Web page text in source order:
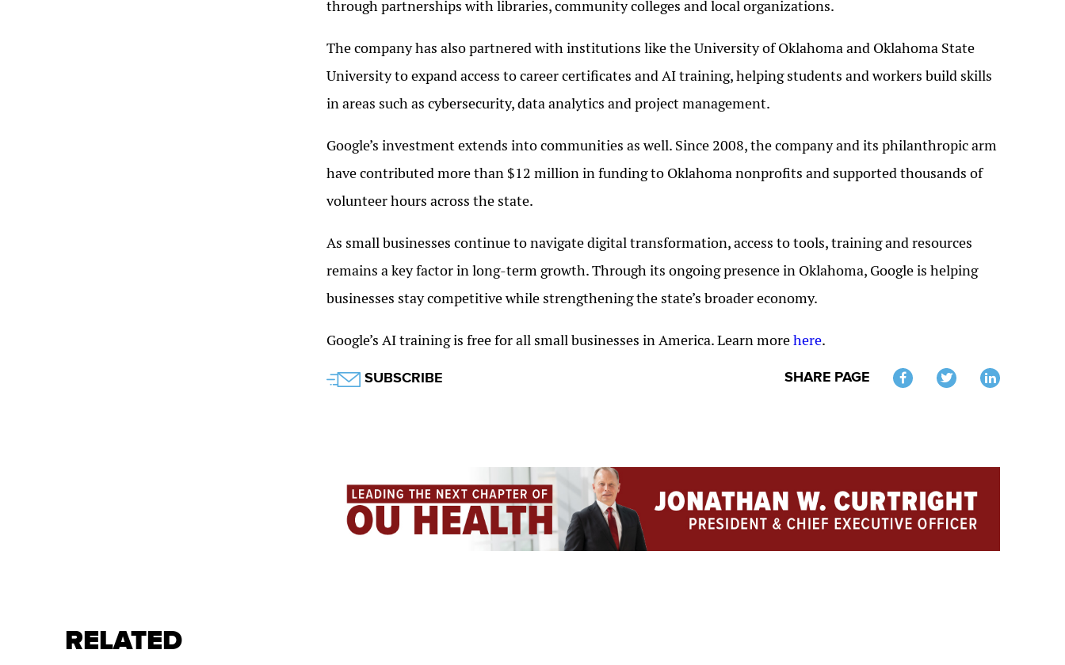
through partnerships with libraries, community colleges and local organizations.
The company has also partnered with institutions like the University of Oklahoma and Oklahoma State
University to expand access to career certificates and AI training, helping students and workers build skills
in areas such as cybersecurity, data analytics and project management.
Google’s investment extends into communities as well. Since 2008, the company and its philanthropic arm
have contributed more than $12 million in funding to Oklahoma nonprofits and supported thousands of
volunteer hours across the state.
As small businesses continue to navigate digital transformation, access to tools, training and resources
remains a key factor in long-term growth. Through its ongoing presence in Oklahoma, Google is helping
businesses stay competitive while strengthening the state’s broader economy.
Google’s AI training is free for all small businesses in America. Learn morehere.
SHARE PAGE
SUBSCRIBE
RELATED